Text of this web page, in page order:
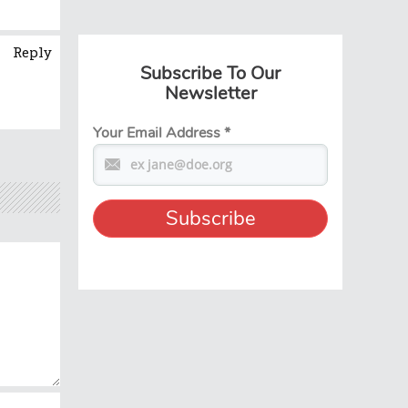
Reply
Subscribe To Our
Newsletter
Your Email Address*